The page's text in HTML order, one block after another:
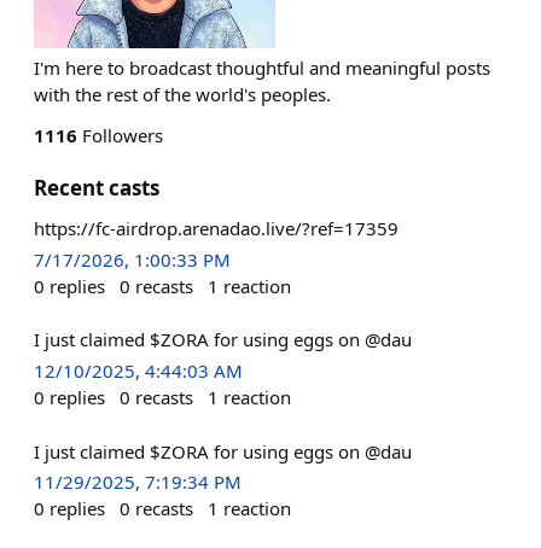
I'm here to broadcast thoughtful and meaningful posts
with the rest of the world's peoples.
1116 Followers
Recent casts
https://fc-airdrop.arenadao.live/?ref=17359
7/17/2026, 1:00:33 PM
0 replies 0 recasts 1 reaction
I just claimed $ZORA for using eggs on @dau
12/10/2025, 4:44:03 AM
0 replies 0 recasts 1 reaction
I just claimed $ZORA for using eggs on @dau
11/29/2025, 7:19:34 PM
0 replies 0 recasts 1 reaction